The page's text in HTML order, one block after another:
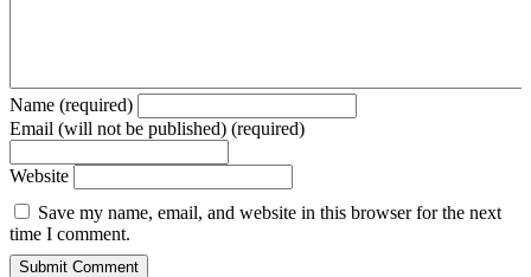
Name (required)
Email (will not be published) (required)
Website
Save my name, email, and website in this browser for the next
time I comment.